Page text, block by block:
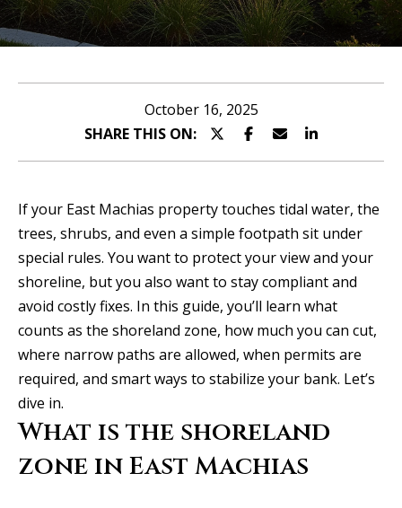
u
A
l
l
s
o
n
Properties
Properties
Home
Search
October 16, 2025
SHARE THIS ON:
If your East Machias property touches tidal water, the
trees, shrubs, and even a simple footpath sit under
special rules. You want to protect your view and your
shoreline, but you also want to stay compliant and
avoid costly fixes. In this guide, you’ll learn what
counts as the shoreland zone, how much you can cut,
where narrow paths are allowed, when permits are
required, and smart ways to stabilize your bank. Let’s
dive in.
What is the shoreland
zone in East Machias
n
T
o
u
c
h
E
n
t
e
r
o
u